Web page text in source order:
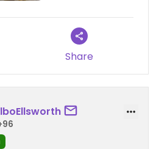
busy, beware, can get a bit
with a long wait.
Share